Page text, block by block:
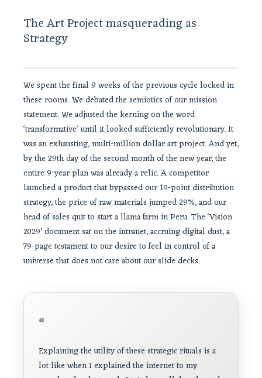
The Art Project masquerading as
Strategy
We spent the final 9 weeks of the previous cycle locked in
these rooms. We debated the semiotics of our mission
statement. We adjusted the kerning on the word
‘transformative’ until it looked sufficiently revolutionary. It
was an exhausting, multi-million dollar art project. And yet,
by the 29th day of the second month of the new year, the
entire 9-year plan was already a relic. A competitor
launched a product that bypassed our 19-point distribution
strategy, the price of raw materials jumped 29%, and our
head of sales quit to start a llama farm in Peru. The ‘Vision
2029’ document sat on the intranet, accruing digital dust, a
79-page testament to our desire to feel in control of a
universe that does not care about our slide decks.
“
Explaining the utility of these strategic rituals is a
lot like when I explained the internet to my